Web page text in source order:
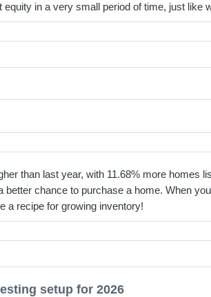
in a very small period of time, just like
than last year, with 11.68% more homes
chance to purchase a home. When
a recipe for growing inventory!
setup for 2026